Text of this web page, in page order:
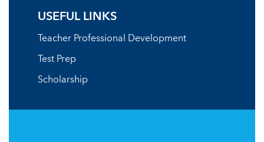
USEFUL LINKS
Teacher Professional Development
Test Prep
Scholarship